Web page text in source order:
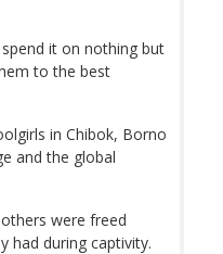
it on nothing but
to the best
in Chibok, Borno
and the global
were freed
had during captivity.